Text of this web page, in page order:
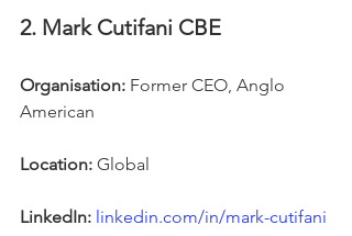
2. Mark Cutifani CBE
Organisation: Former CEO, Anglo
American
Location: Global
LinkedIn: linkedin.com/in/mark-cutifani